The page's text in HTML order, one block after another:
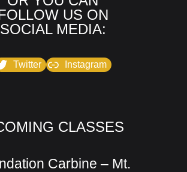
US ON
SOCIAL MEDIA:
Twitter Instagram
CLASSES
Carbine – Mt.